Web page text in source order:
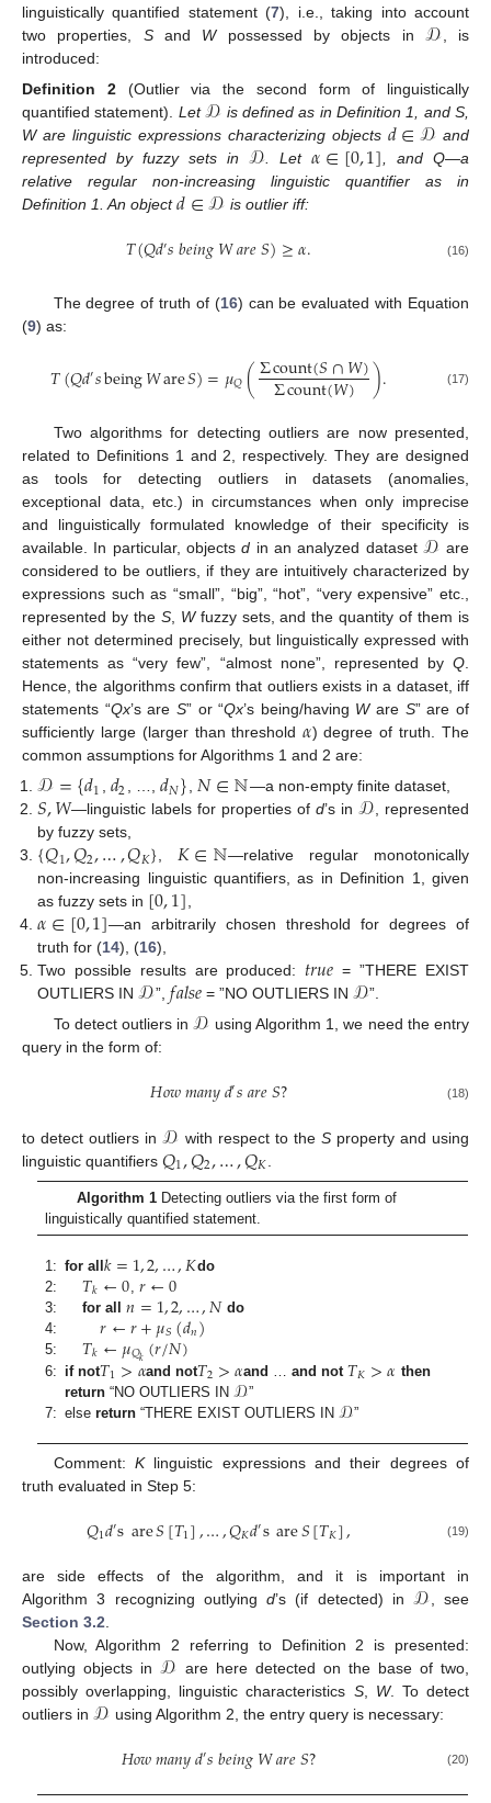
linguistically quantified statement (7), i.e., taking into account
two properties, Sand Wpossessed by objects in𝒟, is
introduced:
Definition
2
(Outlier via the second form of linguistically
quantified statement). Let𝒟 is defined as in Definition 1, and S,
W are linguistic expressions characterizing objects 𝑑∈𝒟 and
represented by fuzzy sets in 𝒟. Let𝛼∈[0,1], and Q—a
relative regular non-increasing linguistic quantifier as in
Definition 1. An object𝑑∈𝒟 is outlier iff:
𝑇(𝑄𝑑′𝑠𝑏𝑒𝑖𝑛𝑔𝑊𝑎𝑟𝑒𝑆)≥𝛼. (16)
The degree of truth of (16) can be evaluated with Equation
(9) as:
𝑇(𝑄𝑑′𝑠being𝑊are𝑆)=𝜇𝑄(Σcount(𝑆∩𝑊)
Σcount(𝑊) ). (17)
Two algorithms for detecting outliers are now presented,
related to Definitions 1 and 2, respectively. They are designed
as tools for detecting outliers in datasets (anomalies,
exceptional data, etc.) in circumstances when only imprecise
and linguistically formulated knowledge of their specificity is
available. In particular, objectsd in an analyzed dataset𝒟 are
considered to be outliers, if they are intuitively characterized by
expressions such as “small”, “big”, “hot”, “very expensive” etc.,
represented by the S, Wfuzzy sets, and the quantity of them is
either not determined precisely, but linguistically expressed with
statements as “very few”, “almost none”, represented by Q
Hence, the algorithms confirm that outliers exists in a dataset, iff
statements “Qx’s are S” or “Qx’s being/having Ware S” are of
sufficiently large (larger than threshold𝛼) degree of truth. The
common assumptions for Algorithms 1 and 2 are:
𝒟={𝑑1 , 𝑑2, …,𝑑𝑁}, 𝑁∈ℕ—a non-empty finite dataset,
𝑆,𝑊—linguistic labels for properties of d’s in 𝒟, represented
by fuzzy sets,
{𝑄1,𝑄2,…,𝑄𝐾},𝐾∈ℕ—relative regular monotonically
non-increasing linguistic quantifiers, as in Definition 1, given
as fuzzy sets in [0,1],
𝛼∈[0,1]—an arbitrarily chosen threshold for degrees of
truth for (14), (16),
Two possible results are produced: 𝑡𝑟𝑢𝑒 = ”THERE EXIST
OUTLIERS IN𝒟”, 𝑓𝑎𝑙𝑠𝑒= ”NO OUTLIERS IN 𝒟”.
To detect outliers in𝒟 using Algorithm 1, we need the entry
query in the form of:
𝐻𝑜𝑤𝑚𝑎𝑛𝑦𝑑′𝑠𝑎𝑟𝑒𝑆? (18)
to detect outliers in𝒟 with respect to the Sproperty and using
linguistic quantifiers 𝑄1,𝑄2,…,𝑄𝐾
Algorithm 1Detecting outliers via the first form of
linguistically quantified statement.
1: for all𝑘=1,2,…,𝐾do
2:
𝑇𝑘←0𝑟←0
3: for all 𝑛=1,2,…,𝑁 do
4:
𝑟←𝑟+𝜇𝑆(𝑑𝑛)
5: 𝑇𝑘←𝜇𝑄𝑘(𝑟/𝑁)
6: if not𝑇1>𝛼and not𝑇2>𝛼and …and not 𝑇𝐾>𝛼 then
return “NO OUTLIERS IN 𝒟”
7: elsereturn “THERE EXIST OUTLIERS IN 𝒟”
Comment: Klinguistic expressions and their degrees of
truth evaluated in Step 5:
𝑄1𝑑′sare𝑆[𝑇1],…,𝑄𝐾𝑑′sare𝑆[𝑇𝐾], (19)
are side effects of the algorithm, and it is important in
Algorithm 3 recognizing outlyingd’s (if detected) in𝒟, see
Section 3.2.
Now, Algorithm 2 referring to Definition 2 is presented:
outlying objects in𝒟 are here detected on the base of two,
possibly overlapping, linguistic characteristics S, W. To detect
outliers in 𝒟 using Algorithm 2, the entry query is necessary:
𝐻𝑜𝑤𝑚𝑎𝑛𝑦𝑑′𝑠𝑏𝑒𝑖𝑛𝑔𝑊𝑎𝑟𝑒𝑆? (20)